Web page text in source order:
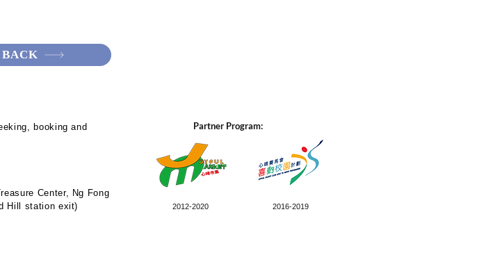
BACK
booking and
Center, Ng Fong
Hill station exit)
Partner Program:
2012-2020 2016-2019